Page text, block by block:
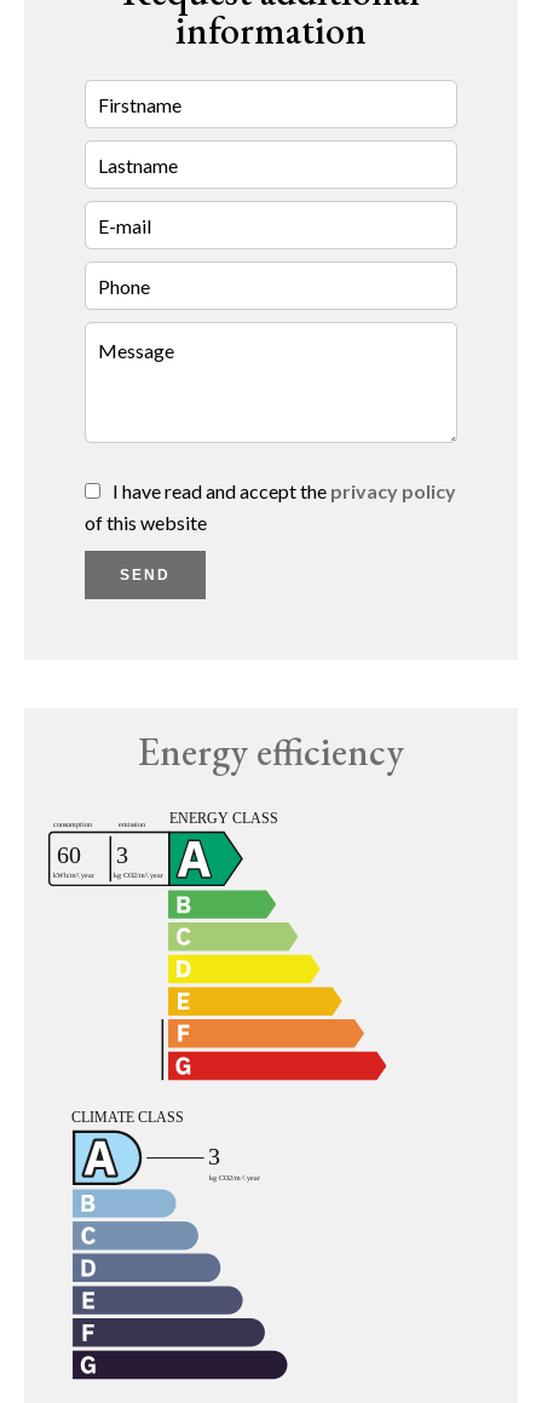
information
I have read and accept the privacy policy
of this website
SEND
Energy efficiency